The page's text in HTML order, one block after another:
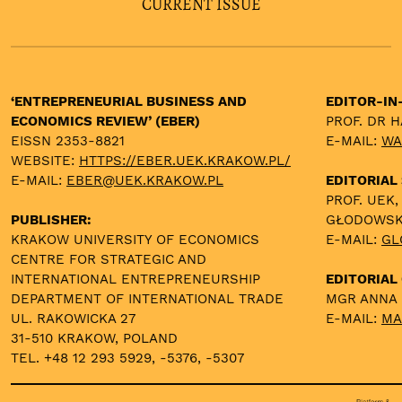
‘ENTREPRENEURIAL BUSINESS AND
ECONOMICS REVIEW’ (EBER)
EISSN 2353-8821
WEBSITE: HTTPS://EBER.UEK.KRAKOW.PL/
E-MAIL: EBER@UEK.KRAKOW.PL
PUBLISHER:
KRAKOW UNIVERSITY OF ECONOMICS
CENTRE FOR STRATEGIC AND
INTERNATIONAL ENTREPRENEURSHIP
DEPARTMENT OF INTERNATIONAL TRADE
UL. RAKOWICKA 27
31-510 KRAKOW, POLAND
TEL. +48 12 293 5929, -5376, -5307
EDITOR-
PROF. DR
E-MAIL:
EDITORIAL
PROF.
E-MAIL:
EDITORIAL
MGR
E-MAIL: